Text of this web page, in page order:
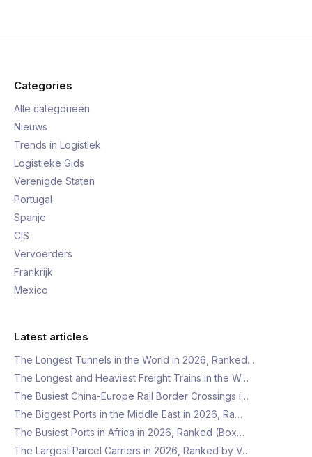
Categories
Alle categorieën
Nieuws
Trends in Logistiek
Logistieke Gids
Verenigde Staten
Portugal
Spanje
CIS
Vervoerders
Frankrijk
Mexico
Latest articles
The Longest Tunnels in the World in 2026, Ranked…
The Longest and Heaviest Freight Trains in the W…
The Busiest China-Europe Rail Border Crossings i…
The Biggest Ports in the Middle East in 2026, Ra…
The Busiest Ports in Africa in 2026, Ranked (Box…
The Largest Parcel Carriers in 2026, Ranked by V…